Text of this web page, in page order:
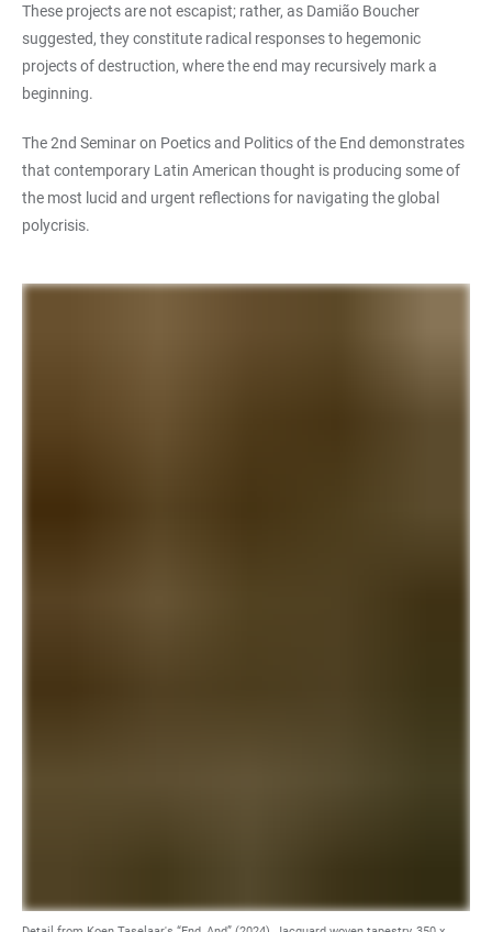
These projects are not escapist; rather, as Damião Boucher
suggested, they constitute radical responses to hegemonic
projects of destruction, where the end may recursively mark a
beginning.
The 2nd Seminar on Poetics and Politics of the End demonstrates
that contemporary Latin American thought is producing some of
the most lucid and urgent reflections for navigating the global
polycrisis.